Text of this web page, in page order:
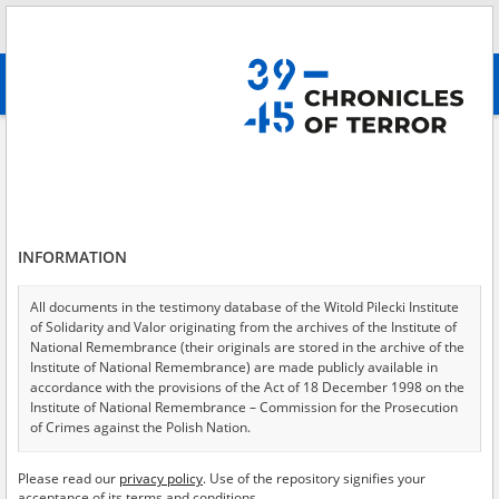
advanced search
Testimonies per page
Sort by relevance
of 233
EN EN
INFORMATION
All documents in the testimony database of the Witold Pilecki Institute
of Solidarity and Valor originating from the archives of the Institute of
National Remembrance (their originals are stored in the archive of the
Institute of National Remembrance) are made publicly available in
accordance with the provisions of the Act of 18 December 1998 on the
Institute of National Remembrance – Commission for the Prosecution
of Crimes against the Polish Nation.
USA – the digital copies of which have been transferred in favor of the
Please read our privacy policy. Use of the repository signifies your